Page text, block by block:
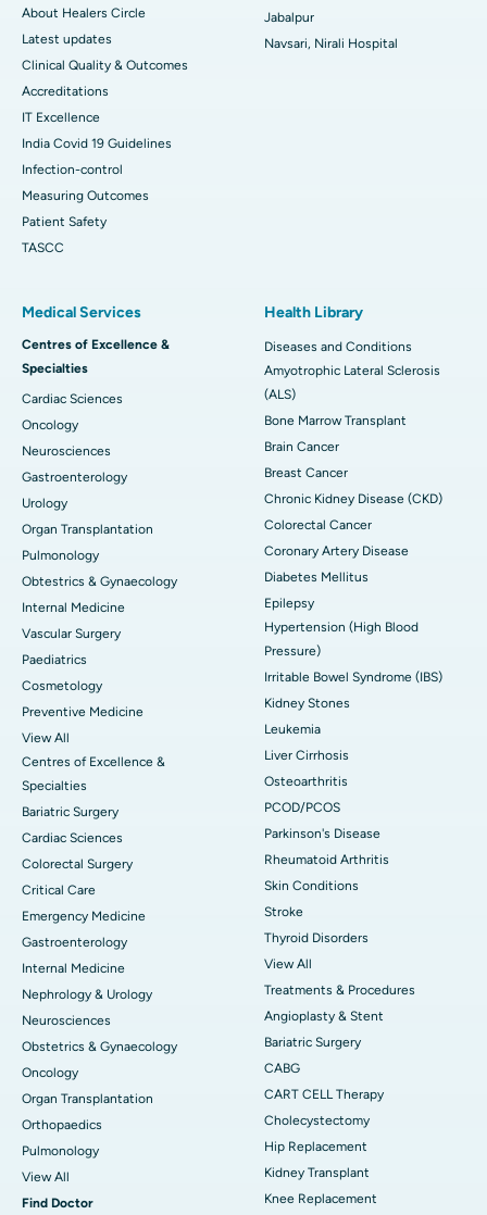
About Healers Circle
Latest updates
Clinical Quality & Outcomes
Accreditations
IT Excellence
India Covid 19 Guidelines
Infection-control
Measuring Outcomes
Patient Safety
TASCC
Jabalpur
Navsari, Nirali Hospital
Medical Services
Centres of Excellence &
Specialties
Cardiac Sciences
Oncology
Neurosciences
Gastroenterology
Urology
Organ Transplantation
Pulmonology
Obtestrics & Gynaecology
Internal Medicine
Vascular Surgery
Paediatrics
Cosmetology
Preventive Medicine
View All
Centres of Excellence &
Specialties
Bariatric Surgery
Cardiac Sciences
Colorectal Surgery
Critical Care
Emergency Medicine
Gastroenterology
Internal Medicine
Nephrology & Urology
Neurosciences
Obstetrics & Gynaecology
Oncology
Organ Transplantation
Orthopaedics
Pulmonology
View All
Find Doctor
Health Library
Diseases and Conditions
Amyotrophic Lateral Sclerosis
(ALS)
Bone Marrow Transplant
Brain Cancer
Breast Cancer
Chronic Kidney Disease (CKD)
Colorectal Cancer
Coronary Artery Disease
Diabetes Mellitus
Epilepsy
Hypertension (High Blood
Pressure)
Irritable Bowel Syndrome (IBS)
Kidney Stones
Leukemia
Liver Cirrhosis
Osteoarthritis
PCOD/PCOS
Parkinson's Disease
Rheumatoid Arthritis
Skin Conditions
Stroke
Thyroid Disorders
View All
Treatments & Procedures
Angioplasty & Stent
Bariatric Surgery
CABG
CART CELL Therapy
Cholecystectomy
Hip Replacement
Kidney Transplant
Knee Replacement